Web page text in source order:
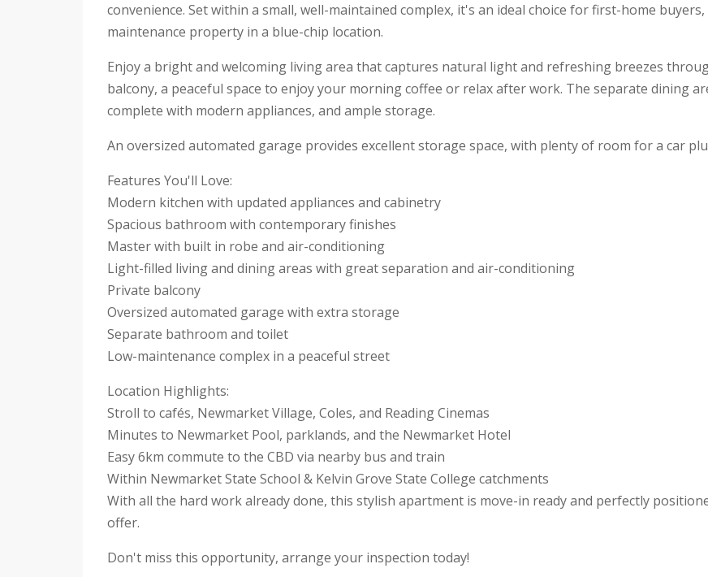
convenience. Set within a small, well-maintained complex, it's an ideal choice for first-home
maintenance property in a blue-chip location.
Enjoy a bright and welcoming living area that captures natural light and refreshing breezes
balcony, a peaceful space to enjoy your morning coffee or relax after work. The separate dining
complete with modern appliances, and ample storage.
An oversized automated garage provides excellent storage space, with plenty of room for a car
Features You'll Love:
Modern kitchen with updated appliances and cabinetry
Spacious bathroom with contemporary finishes
Master with built in robe and air-conditioning
Light-filled living and dining areas with great separation and air-conditioning
Private balcony
Oversized automated garage with extra storage
Separate bathroom and toilet
Low-maintenance complex in a peaceful street
Location Highlights:
Stroll to cafés, Newmarket Village, Coles, and Reading Cinemas
Minutes to Newmarket Pool, parklands, and the Newmarket Hotel
Easy 6km commute to the CBD via nearby bus and train
Within Newmarket State School & Kelvin Grove State College catchments
With all the hard work already done, this stylish apartment is move-in ready and perfectly
offer.
Don't miss this opportunity, arrange your inspection today!